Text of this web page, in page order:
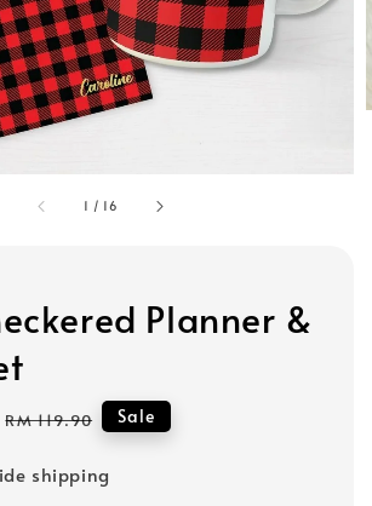
1 / 16
Planner &
Regular
RM 119.90 Sale
shipping